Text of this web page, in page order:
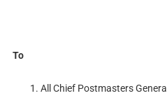
To
All Chief Postmasters General